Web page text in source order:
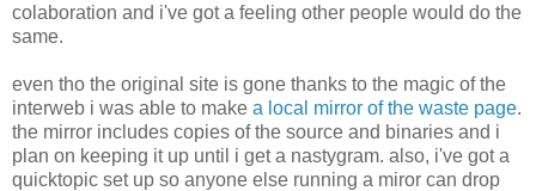
colaboration and i've got a feeling other people would do the
same.
even tho the original site is gone thanks to the magic of the
interweb i was able to make a local mirror of the waste page.
the mirror includes copies of the source and binaries and i
plan on keeping it up until i get a nastygram. also, i've got a
quicktopic set up so anyone else running a miror can drop